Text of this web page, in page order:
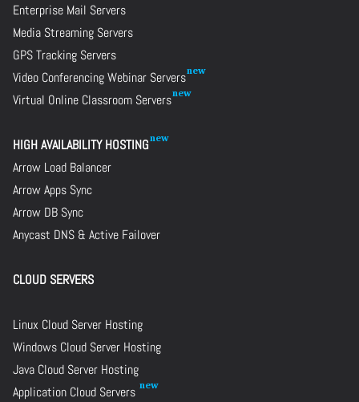
Enterprise Mail Servers
Media Streaming Servers
GPS Tracking Servers
Video Conferencing Webinar Servers
Virtual Online Classroom Servers
HIGH AVAILABILITY HOSTING
Arrow Load Balancer
Arrow Apps Sync
Arrow DB Sync
Anycast DNS & Active Failover
CLOUD SERVERS
Linux Cloud Server Hosting
Windows Cloud Server Hosting
Java Cloud Server Hosting
Application Cloud Servers